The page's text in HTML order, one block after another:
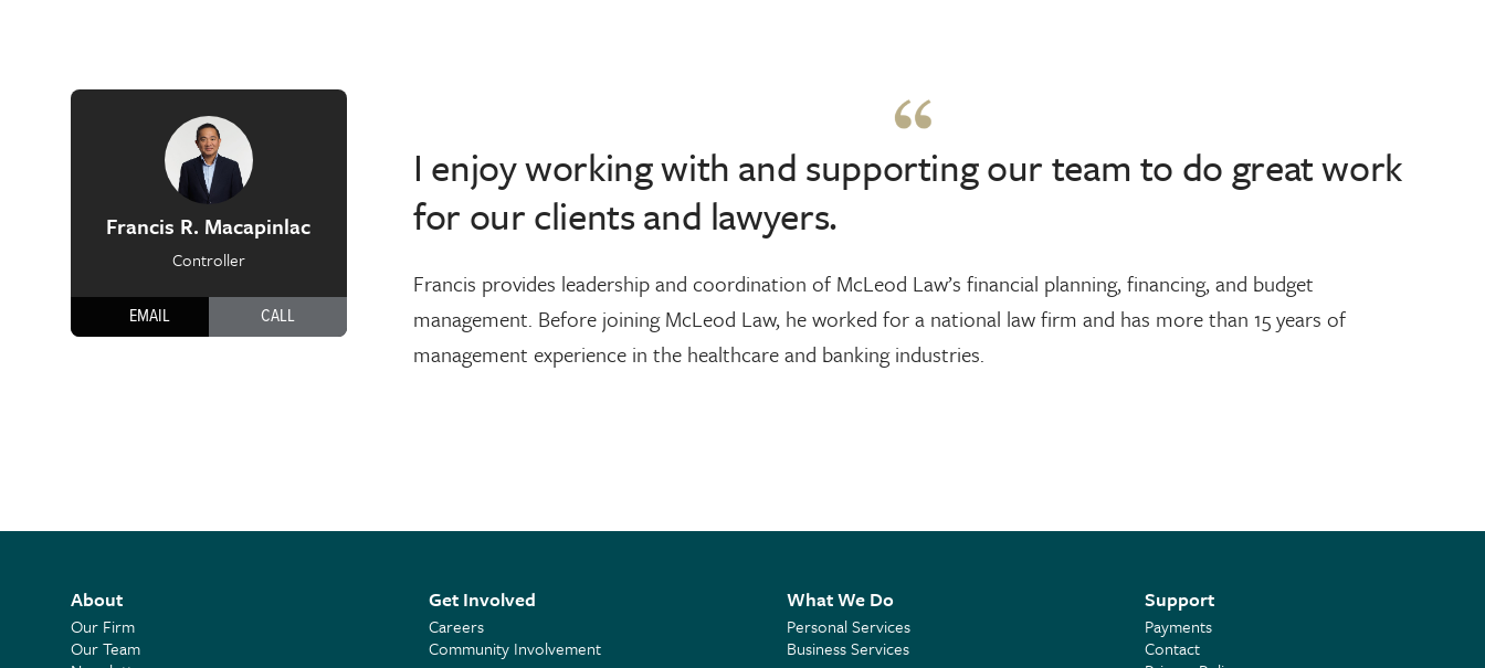
Francis R. Macapinlac
Controller
EMAIL CALL
I enjoy working with and supporting our team to do great work
for our clients and lawyers.
Francis provides leadership and coordination of McLeod Law’s financial planning, financing, and budget
management. Before joining McLeod Law, he worked for a national law firm and has more than 15 years of
management experience in the healthcare and banking industries.
About
Our Firm
Our Team
Get Involved
Careers
Community Involvement
What We Do
Personal Services
Business Services
Support
Payments
Contact